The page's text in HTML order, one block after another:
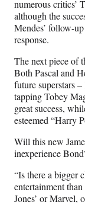
numerous critics’
although the
Mendes’ follow-
response.
The next piece of
Both Pascal and
future superstars
tapping Tobey
great success,
esteemed “Harry
Will this new
inexperience
“Is there a bigger
entertainment
Jones’ or Marvel,